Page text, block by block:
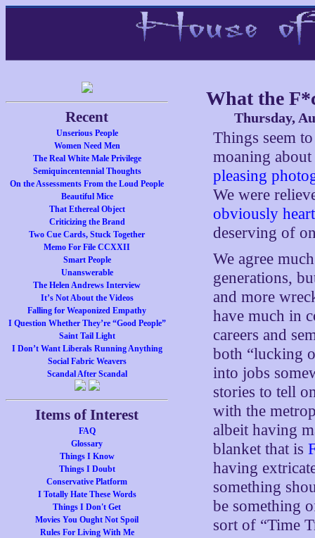
Recent
Unserious People
Women Need Men
The Real White Male Privilege
Semiquincentennial Thoughts
On the Assessments From the Loud People
Beautiful Mice
That Ethereal Object
Criticizing the Brand
Two Cue Cards, Stuck Together
Memo For File CCXXII
Smart People
Unanswerable
The Helen Andrews Interview
It’s Not About the Videos
Falling for Weaponized Empathy
I Question Whether They’re “Good People”
Saint Tail Light
I Don’t Want Liberals Running Anything
Social Fabric Weavers
Scandal After Scandal
Items of Interest
FAQ
Glossary
Things I Know
Things I Doubt
Conservative Platform
I Totally Hate These Words
Things I Don't Get
Movies You Ought Not Spoil
Rules For Living With Me
What the
Thursday,
Things seem
moaning
pleasing
We were
obviously
deserving of
We agree
generations,
and more
have much in
careers and
both “lucking
into jobs
stories to tell
with the
albeit having
blanket that is
having
something
be something
sort of “Time